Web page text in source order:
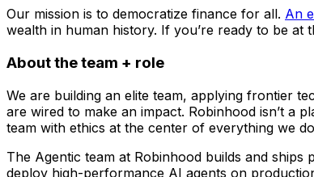
Our mission is to democratize finance for all. An
wealth in human history. If you’re ready to be
About the team + role
We are building an elite team, applying frontier
are wired to make an impact. Robinhood isn’t a
team with ethics at the center of everything we
The Agentic team at Robinhood builds and
deploy high-performance AI agents on